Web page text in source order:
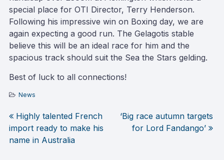
special place for OTI Director, Terry Henderson.
Following his impressive win on Boxing day, we are
again expecting a good run. The Gelagotis stable
believe this will be an ideal race for him and the
spacious track should suit the Sea the Stars gelding.
Best of luck to all connections!
News
Post
navigation
Highly talented French
import ready to make his
name in Australia
‘Big race autumn targets
for Lord Fandango’